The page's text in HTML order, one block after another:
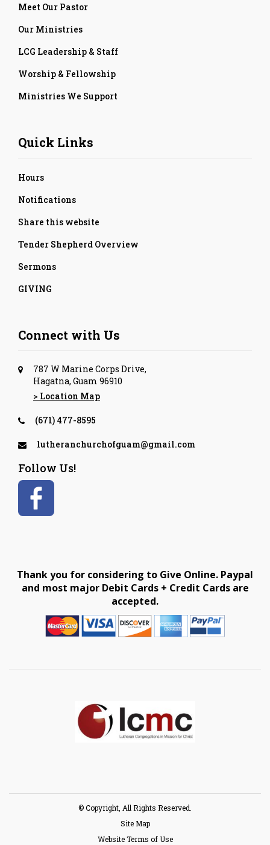
Meet Our Pastor
Our Ministries
LCG Leadership & Staff
Worship & Fellowship
Ministries We Support
Quick Links
Hours
Notifications
Share this website
Tender Shepherd Overview
Sermons
GIVING
Connect with Us
787 W Marine Corps Drive,
Hagatna, Guam 96910
> Location Map
(671) 477-8595
lutheranchurchofguam@gmail.com
Follow Us!
Thank you for considering to Give Online. Paypal
and most major Debit Cards + Credit Cards are
accepted.
© Copyright, All Rights Reserved.
Site Map
Website Terms of Use